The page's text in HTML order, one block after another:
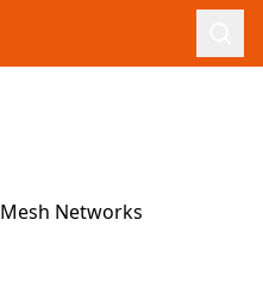
Mesh Networks